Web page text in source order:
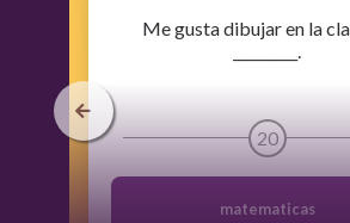
​Me gusta dibujar en la
20
matematicas